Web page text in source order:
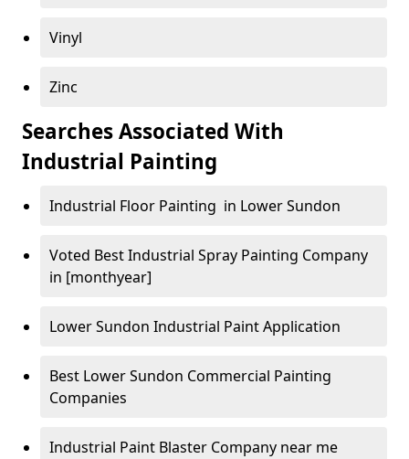
Vinyl
Zinc
Searches Associated With
Industrial Painting
Industrial Floor Painting in Lower Sundon
Voted Best Industrial Spray Painting Company
in [monthyear]
Lower Sundon Industrial Paint Application
Best Lower Sundon Commercial Painting
Companies
Industrial Paint Blaster Company near me